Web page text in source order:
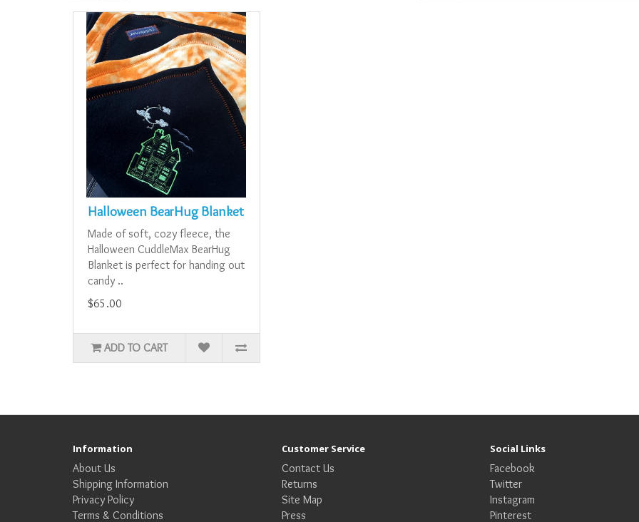
Halloween BearHug Blanket
Made of soft, cozy fleece, the
Halloween CuddleMax BearHug
Blanket is perfect for handing out
candy ..
$65.00
ADD TO CART
Information
About Us
Shipping Information
Privacy Policy
Terms & Conditions
Customer Service
Contact Us
Returns
Site Map
Press
Social Links
Facebook
Twitter
Instagram
Pinterest